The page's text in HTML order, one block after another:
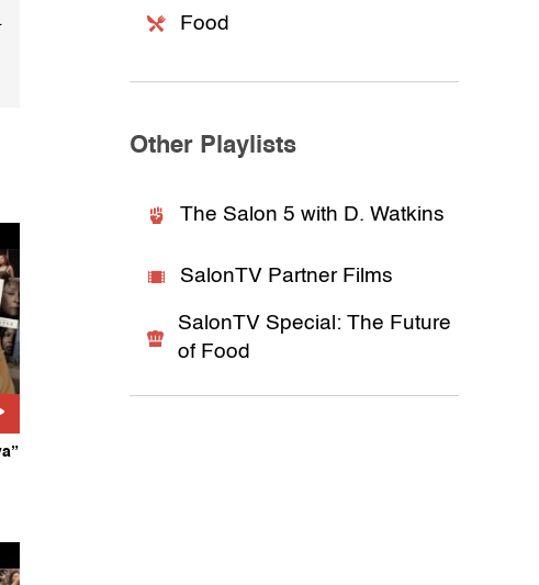
Food
Other Playlists
The Salon 5 with D. Watkins
SalonTV Partner Films
SalonTV Special: The Future
of Food